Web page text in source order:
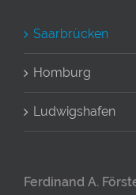
Saarbrücken
Homburg
Ludwigshafen
Ferdinand A.